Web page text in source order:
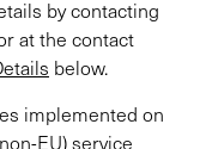
by contacting
at the contact
below.
implemented on
EU) service